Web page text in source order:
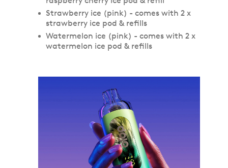
Strawberry ice (pink) - comes with 2 x
strawberry ice pod & refills
Watermelon ice (pink) - comes with 2 x
watermelon ice pod & refills